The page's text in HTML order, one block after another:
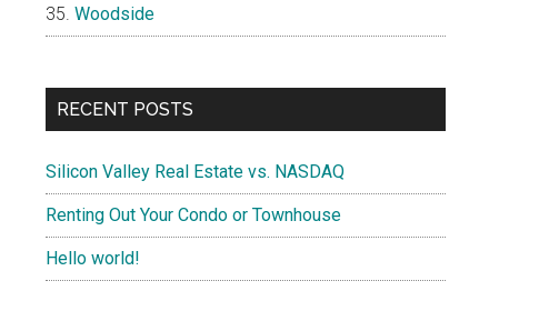
Woodside
RECENT POSTS
Silicon Valley Real Estate vs. NASDAQ
Renting Out Your Condo or Townhouse
Hello world!